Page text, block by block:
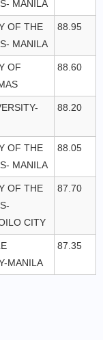
MANILA
OF THE
MANILA
88.95
OF
88.60
88.20
OF THE
MANILA
88.05
OF THE
CITY
87.70
MANILA
87.35